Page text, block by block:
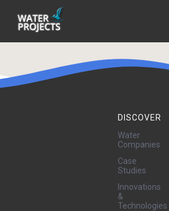
DISCOVER
Water
Companies
Case
Studies
Innovations
&
Technologies